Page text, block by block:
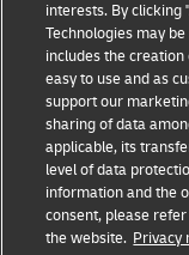
B2B advice
Logistics advice
News & Insights
Shipping with
Follow us
interests. By clicking
Technologies may
includes the
easy to use and as
support our
sharing of data
applicable, its
level of data
information and the
consent, please
the website. Privacy